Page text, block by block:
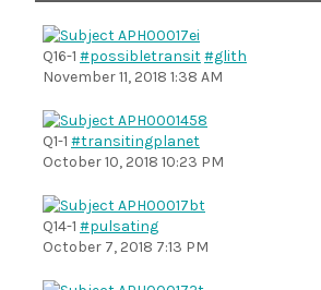
Q16-1 #possibletransit#glith
November 11, 2018 1:38 AM
Q1-1 #transitingplanet
October 10, 2018 10:23 PM
Q14-1 #pulsating
October 7, 2018 7:13 PM